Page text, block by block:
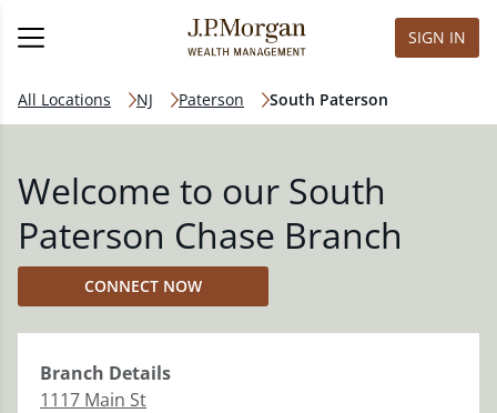
SIGN IN
All Locations NJ Paterson South Paterson
Welcome to our South
Paterson Chase Branch
CONNECT NOW
Branch Details
1117 Main St